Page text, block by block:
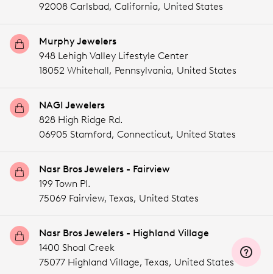
92008 Carlsbad, California, United States
Murphy Jewelers
948 Lehigh Valley Lifestyle Center
18052 Whitehall, Pennsylvania, United States
NAGI Jewelers
828 High Ridge Rd.
06905 Stamford, Connecticut, United States
Nasr Bros Jewelers - Fairview
199 Town Pl.
75069 Fairview, Texas, United States
Nasr Bros Jewelers - Highland Village
1400 Shoal Creek
75077 Highland Village, Texas, United States